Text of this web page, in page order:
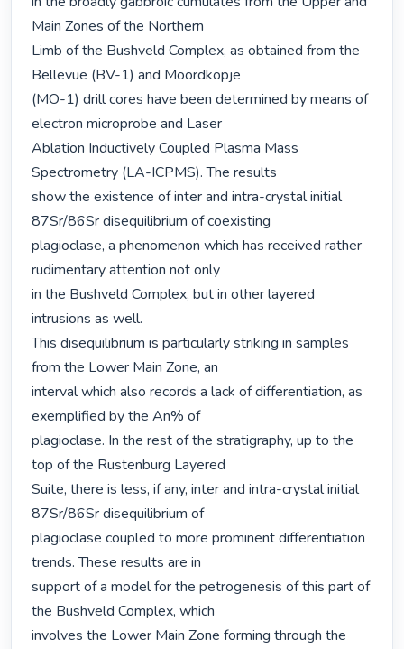
Main Zones of the Northern
Limb of the Bushveld Complex, as obtained from the
Bellevue (BV-1) and Moordkopje
(MO-1) drill cores have been determined by means of
electron microprobe and Laser
Ablation Inductively Coupled Plasma Mass
Spectrometry (LA-ICPMS). The results
show the existence of inter and intra-crystal initial
87Sr/86Sr disequilibrium of coexisting
plagioclase, a phenomenon which has received rather
rudimentary attention not only
in the Bushveld Complex, but in other layered
intrusions as well.
This disequilibrium is particularly striking in samples
from the Lower Main Zone, an
interval which also records a lack of differentiation, as
exemplified by the An% of
plagioclase. In the rest of the stratigraphy, up to the
top of the Rustenburg Layered
Suite, there is less, if any, inter and intra-crystal initial
87Sr/86Sr disequilibrium of
plagioclase coupled to more prominent differentiation
trends. These results are in
support of a model for the petrogenesis of this part of
the Bushveld Complex, which
involves the Lower Main Zone forming through the